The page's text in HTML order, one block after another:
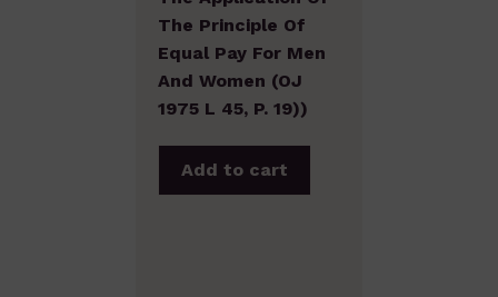
The Principle Of
Equal Pay For Men
And Women (OJ
1975 L 45, P. 19))
Add to cart